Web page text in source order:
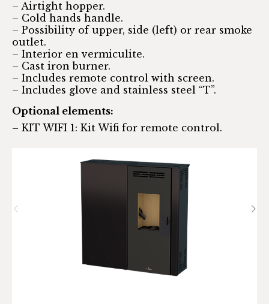
– Airtight hopper.
– Cold hands handle.
– Possibility of upper, side (left) or rear smoke
outlet.
– Interior en vermiculite.
– Cast iron burner.
– Includes remote control with screen.
– Includes glove and stainless steel “T”.
Optional elements:
– KIT WIFI 1: Kit Wifi for remote control.